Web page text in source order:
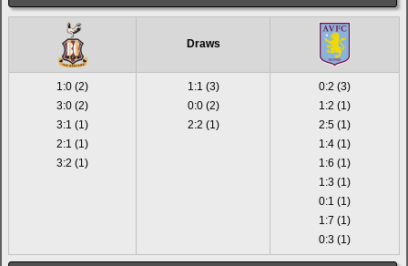
Draws
1:0 (2)
3:0 (2)
3:1 (1)
2:1 (1)
3:2 (1)
1:1 (3)
0:0 (2)
2:2 (1)
0:2 (3)
1:2 (1)
2:5 (1)
1:4 (1)
1:6 (1)
1:3 (1)
0:1 (1)
1:7 (1)
0:3 (1)